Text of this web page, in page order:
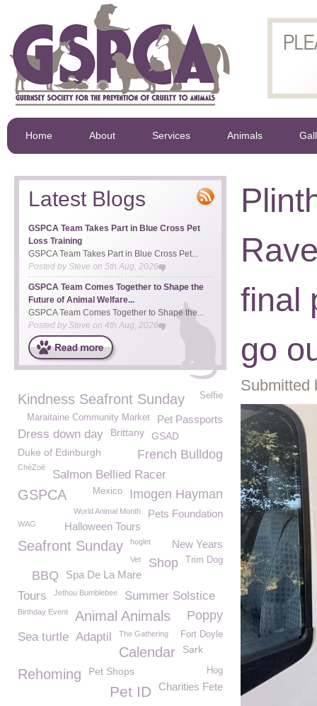
Home About Services Animals
final
go
Submitted
Latest Blogs
GSPCA Team Takes Part in Blue Cross Pet
Loss Training
GSPCA Team Takes Part in Blue Cross Pet...
Posted bySteve on 5th Aug, 2026
GSPCA Team Comes Together to Shape the
Future of Animal Welfare...
GSPCA Team Comes Together to Shape the...
Posted by Steve on 4th Aug, 2026
Selfie
Kindness Seafront Sunday
Pet Passports
Maraitaine Community Market
Dress down day Brittany GSAD
French Bulldog
Duke of Edinburgh
ChéZoë
Salmon Bellied Racer
Imogen Hayman
Mexico
GSPCA
World Animal Month Pets Foundation
WAG Halloween Tours
Seafront Sunday hoglet New Years
Trim Dog
Shop
Vet
Spa De La Mare
BBQ
Tours Jethou Bumblebee Summer Solstice
Poppy
Birthday Event Animal Animals
Sea turtle Adaptil The Gathering Fort Doyle
Calendar Sark
Rehoming Hog
Pet Shops
Charities Fete
Pet ID